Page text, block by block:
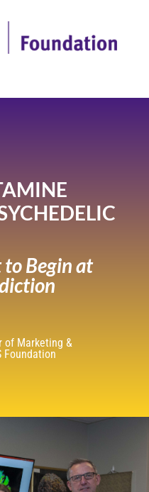
to Begin at
of Marketing &
Foundation